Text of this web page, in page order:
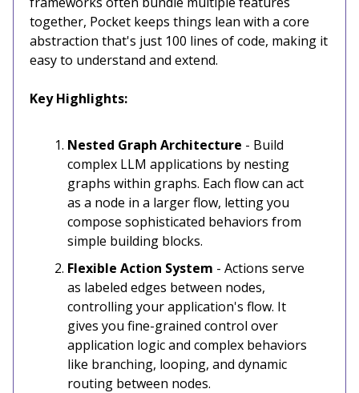
together, Pocket keeps things lean with a core
abstraction that's just 100 lines of code, making it
easy to understand and extend.
Key Highlights:
Nested Graph Architecture - Build
complex LLM applications by nesting
graphs within graphs. Each flow can act
as a node in a larger flow, letting you
compose sophisticated behaviors from
simple building blocks.
Flexible Action System - Actions serve
as labeled edges between nodes,
controlling your application's flow. It
gives you fine-grained control over
application logic and complex behaviors
like branching, looping, and dynamic
routing between nodes.